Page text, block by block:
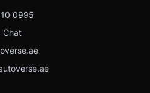
0995
Chat